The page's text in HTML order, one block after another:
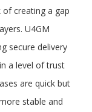
creating a gap
U4GM
secure delivery
a level of trust
are quick but
stable and